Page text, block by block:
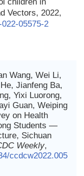
Vectors, 2022,
05575-2
Wang, Wei Li,
Jianfeng Ba,
Yixi Luorong,
Guan, Weiping
on Health
Students —
Sichuan
Weekly,
ccdcw2022.005